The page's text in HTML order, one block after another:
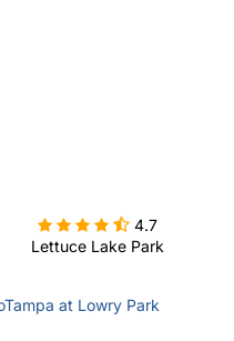
 4.7
Lettuce Lake Park